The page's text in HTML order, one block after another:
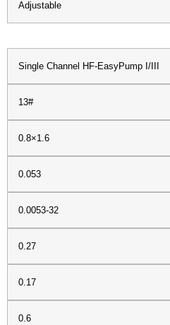
Adjustable
Single Channel HF-EasyPump I/III
13#
0.8×1.6
0.053
0.0053-32
0.27
0.17
0.6